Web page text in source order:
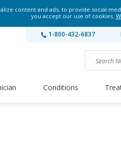
content and ads, to provide social
you accept our use of cookies.
1-800-432-6837
Conditions